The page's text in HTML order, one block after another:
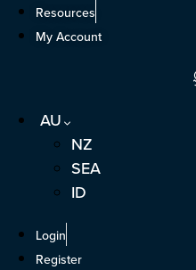
Skip
Resources
My Account
AU
NZ
SEA
ID
Login
Register